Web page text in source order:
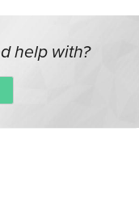
help with?